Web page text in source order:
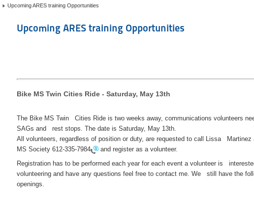
Upcoming ARES training Opportunities
Upcoming ARES training Opportunities
Bike MS Twin Cities Ride - Saturday, May 13th
The Bike MS Twin Cities Ride is two weeks away, communications volunteers
SAGs and rest stops. The date is Saturday, May 13th.
All volunteers, regardless of position or duty, are requested to call Lissa Martinez
MS Society612-335-7984
and register as a volunteer.
Registration has to be performed each year for each event a volunteer is
volunteering and have any questions feel free to contact me. We still have the
openings.